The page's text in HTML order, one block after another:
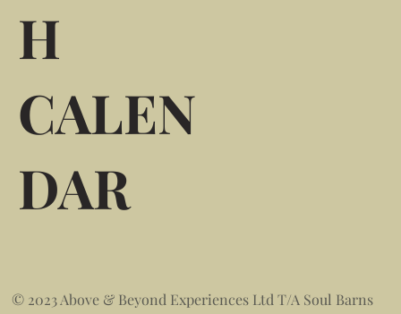
H
CALEN
DAR
© 2023 Above & Beyond Experiences Ltd T/A Soul Barns